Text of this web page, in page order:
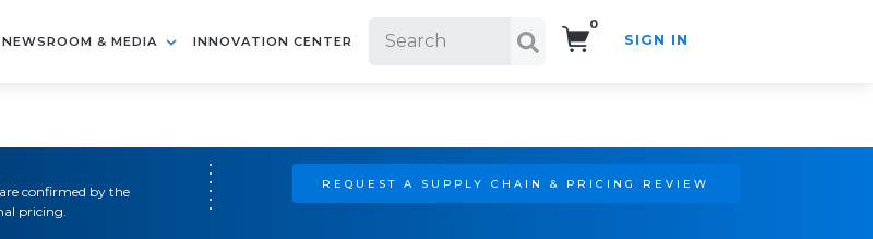
NEWSROOM & MEDIA INNOVATION CENTER
0
SIGN IN
confirmed by the
pricing.
REQUEST A SUPPLY CHAIN & PRICING REVIEW